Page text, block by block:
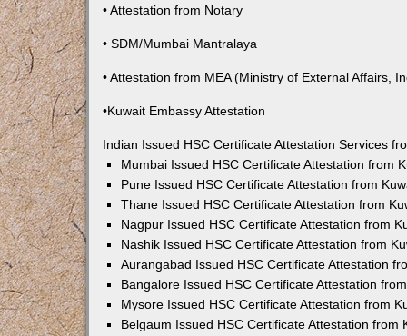
• Attestation from Notary
• SDM/Mumbai Mantralaya
• Attestation from MEA (Ministry of External Affairs,
•Kuwait Embassy Attestation
Indian Issued HSC Certificate Attestation Services
Mumbai Issued HSC Certificate Attestation from
Pune Issued HSC Certificate Attestation from
Thane Issued HSC Certificate Attestation from
Nagpur Issued HSC Certificate Attestation from
Nashik Issued HSC Certificate Attestation from
Aurangabad Issued HSC Certificate Attestation
Bangalore Issued HSC Certificate Attestation
Mysore Issued HSC Certificate Attestation from
Belgaum Issued HSC Certificate Attestation from